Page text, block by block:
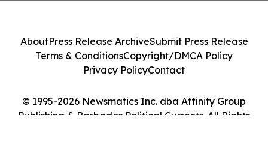
© 1995-2026 Newsmatics Inc. dba Affinity Group
Publishing & Barbados Political Currents. All Rights
AboutPress Release ArchiveSubmit Press Release
Terms & ConditionsCopyright/DMCA Policy
Privacy PolicyContact